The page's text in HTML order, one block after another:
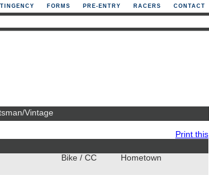
FORMS PRE-ENTRY RACERS CONTACT
Vintage
Print this
Bike / CC Hometown